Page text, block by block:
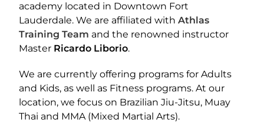
academy located in Downtown Fort
Lauderdale. We are affiliated withAthlas
Training Team and the renowned instructor
Master Ricardo Liborio.
We are currently offering programs for Adults
and Kids, as well as Fitness programs. At our
location, we focus on Brazilian Jiu-Jitsu, Muay
Thai and MMA (Mixed Martial Arts).